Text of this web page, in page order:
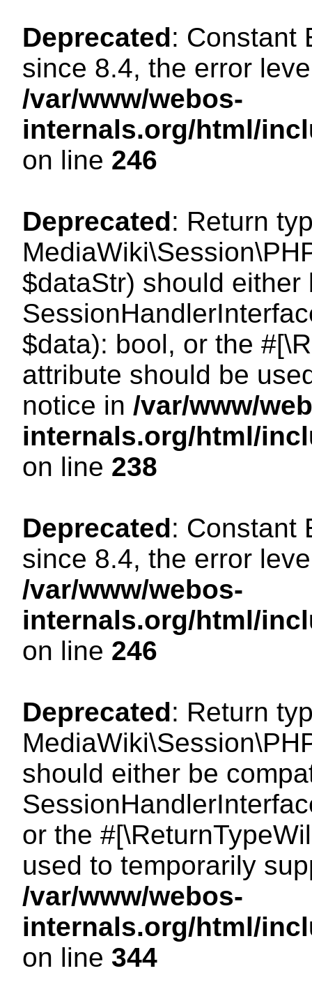
Deprecated: Constant
since 8.4, the error
/var/www/webos-
internals.org/html/
on line 246
Deprecated: Return
$dataStr) should either
$data): bool, or the
attribute should be
notice in /var/www/
internals.org/html/
on line 238
Deprecated: Constant
since 8.4, the error
/var/www/webos-
internals.org/html/
on line 246
Deprecated: Return
should either be
or the
used to temporarily
/var/www/webos-
internals.org/html/
on line 344